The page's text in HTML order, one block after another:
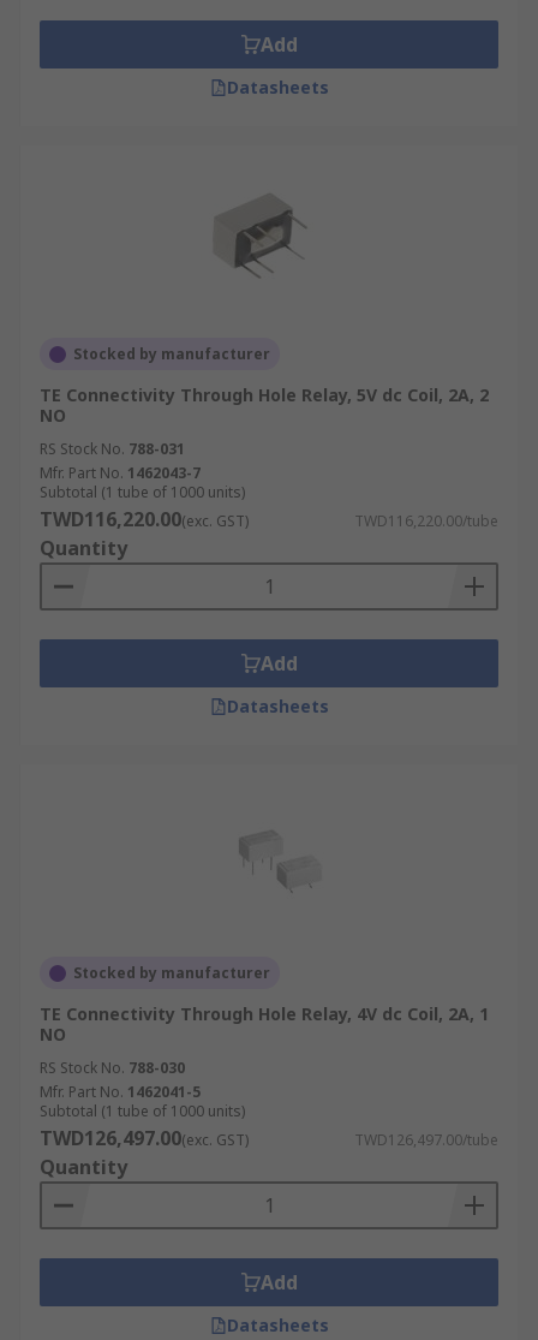
power in the circuit for correct function
- the amount of resistance
(ohms) in the circuit that the coil creates
Add
Datasheets
Stocked by manufacturer
TE Connectivity Through Hole Relay, 5V dc Coil, 2A, 2
NO
RS Stock No. 788-031
Mfr. Part No. 1462043-7
Subtotal (1 tube of 1000 units)
TWD116,220.00(exc. GST) TWD116,220.00/tube
Quantity
Add
Datasheets
Stocked by manufacturer
TE Connectivity Through Hole Relay, 4V dc Coil, 2A, 1
NO
RS Stock No. 788-030
Mfr. Part No. 1462041-5
Subtotal (1 tube of 1000 units)
TWD126,497.00(exc. GST) TWD126,497.00/tube
Quantity
Add
Datasheets